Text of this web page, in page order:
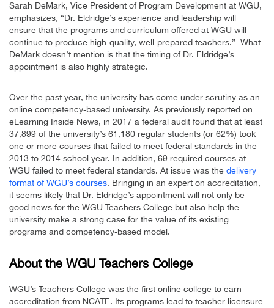
Sarah DeMark, Vice President of Program Development at WGU,
emphasizes, “Dr. Eldridge’s experience and leadership will
ensure that the programs and curriculum offered at WGU will
continue to produce high-quality, well-prepared teachers.” What
DeMark doesn’t mention is that the timing of Dr. Eldridge’s
appointment is also highly strategic.
Over the past year, the university has come under scrutiny as an
online competency-based university. As previously reported on
eLearning Inside News, in 2017 a federal audit found that at least
37,899 of the university’s 61,180 regular students (or 62%) took
one or more courses that failed to meet federal standards in the
2013 to 2014 school year. In addition, 69 required courses at
WGU failed to meet federal standards. At issue was the delivery
format of WGU’s courses. Bringing in an expert on accreditation,
it seems likely that Dr. Eldridge’s appointment will not only be
good news for the WGU Teachers College but also help the
university make a strong case for the value of its existing
programs and competency-based model.
About the WGU Teachers College
WGU’s Teachers College was the first online college to earn
accreditation from NCATE. Its programs lead to teacher licensure